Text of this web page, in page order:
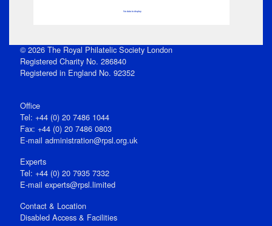
No data to display
© 2026 The Royal Philatelic Society London
Registered Charity No. 286840
Registered in England No. 92352
Office
Tel: +44 (0) 20 7486 1044
Fax: +44 (0) 20 7486 0803
E‑mail administration@rpsl.org.uk
Experts
Tel: +44 (0) 20 7935 7332
E-mail experts@rpsl.limited
Contact & Location
Disabled Access & Facilities